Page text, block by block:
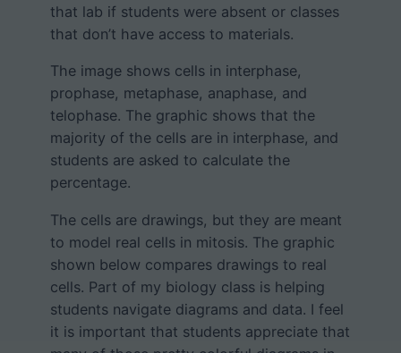
that lab if students were absent or classes
that don’t have access to materials.
The image shows cells in interphase,
prophase, metaphase, anaphase, and
telophase. The graphic shows that the
majority of the cells are in interphase, and
students are asked to calculate the
percentage.
The cells are drawings, but they are meant
to model real cells in mitosis. The graphic
shown below compares drawings to real
cells. Part of my biology class is helping
students navigate diagrams and data. I feel
it is important that students appreciate that